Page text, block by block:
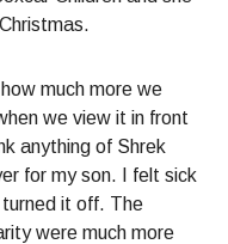
much more we
we view it in front
anything of Shrek
for my son. I felt sick
it off. The
were much more